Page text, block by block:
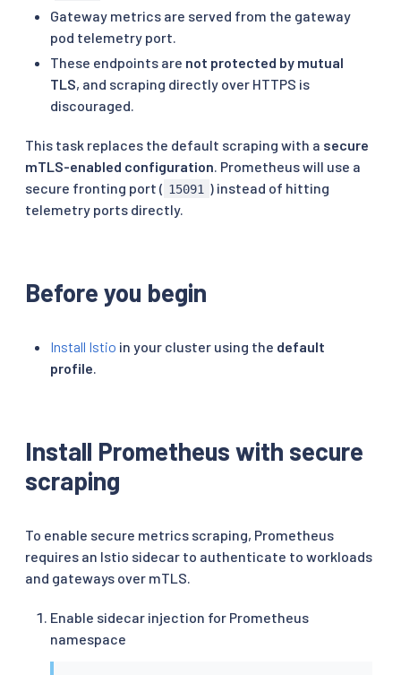
Gateway metrics are served from the gateway
pod telemetry port.
These endpoints are not protected by mutual
TLS, and scraping directly over HTTPS is
discouraged.
This task replaces the default scraping with a secure
mTLS-enabled configuration . Prometheus will use a
secure fronting port ( 15091 ) instead of hitting
telemetry ports directly.
Before you begin
Install Istio in your cluster using the default
profile
Install Prometheus with secure
scraping
To enable secure metrics scraping, Prometheus
requires an Istio sidecar to authenticate to workloads
and gateways over mTLS.
Enable sidecar injection for Prometheus
namespace